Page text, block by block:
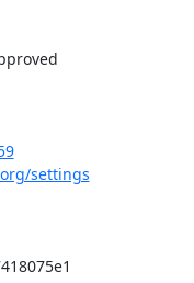
settings